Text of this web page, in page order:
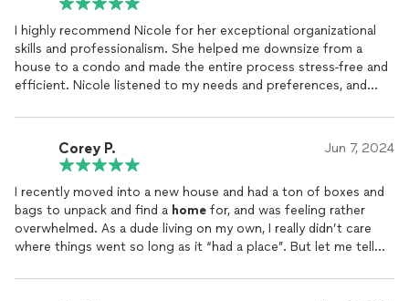
I highly recommend Nicole for her exceptional organizational
skills and professionalism. She helped me downsize from a
house to a condo and made the entire process stress-free and
efficient. Nicole listened to my needs and preferences, and
homewhile keeping it clutter-free and functional.
Her attention to detail and creative solutions truly transformed
my living space into a beautiful and
Nicole was a pleasure to work with, always punctual, and
communicated effectively throughout the entire process. I am
so grateful for her expertise and would highly recommend her
services to anyone looking to declutter andorganize their
Corey P. Jun 7, 2024
I recently moved into a new house and had a ton of boxes and
bags to unpack and find a home for, and was feeling rather
overwhelmed. As a dude living on my own, I really didn’t care
where things went so long as it “had a place”. But let me tell
say something. Nicole far exceeded my expectations. She’s a